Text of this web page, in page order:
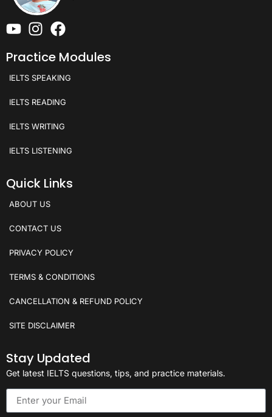
Practice Modules
IELTS SPEAKING
IELTS READING
IELTS WRITING
IELTS LISTENING
Quick Links
ABOUT US
CONTACT US
PRIVACY POLICY
TERMS & CONDITIONS
CANCELLATION & REFUND POLICY
SITE DISCLAIMER
Stay Updated
Get latest IELTS questions, tips, and practice materials.